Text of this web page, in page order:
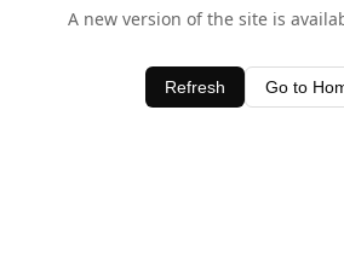
A new version of the site is
Refresh Go to